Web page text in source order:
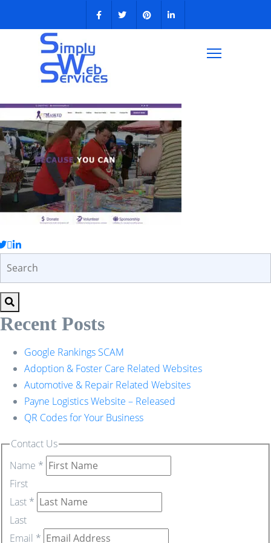
Recent Posts
Google Rankings SCAM
Adoption & Foster Care Related Websites
Automotive & Repair Related Websites
Payne Logistics Website – Released
QR Codes for Your Business
Contact Us
Name *
First
Last *
Last
Email *